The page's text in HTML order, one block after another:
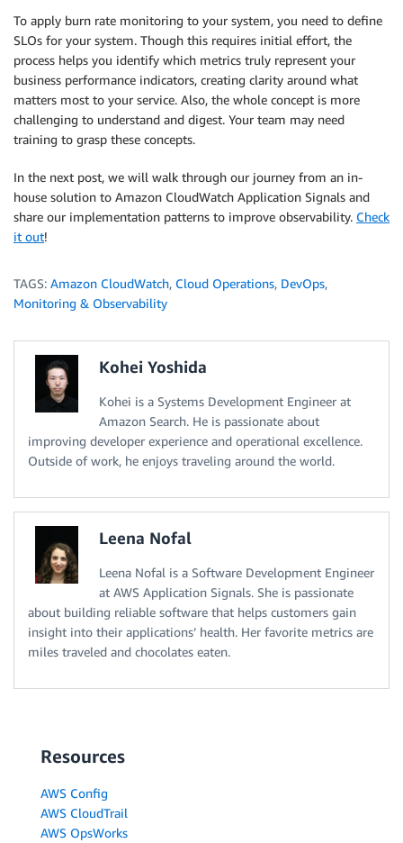
To apply burn rate monitoring to your system, you need to define
SLOs for your system. Though this requires initial effort, the
process helps you identify which metrics truly represent your
business performance indicators, creating clarity around what
matters most to your service. Also, the whole concept is more
challenging to understand and digest. Your team may need
training to grasp these concepts.
In the next post, we will walk through our journey from an in-
house solution to Amazon CloudWatch Application Signals and
share our implementation patterns to improve observability. Check
it out!
TAGS: Amazon CloudWatch, Cloud Operations, DevOps,
Monitoring & Observability
Kohei Yoshida
Kohei is a Systems Development Engineer at
Amazon Search. He is passionate about
improving developer experience and operational excellence.
Outside of work, he enjoys traveling around the world.
Leena Nofal
Leena Nofal is a Software Development Engineer
at AWS Application Signals. She is passionate
about building reliable software that helps customers gain
insight into their applications’ health. Her favorite metrics are
miles traveled and chocolates eaten.
Resources
AWS Config
AWS CloudTrail
AWS OpsWorks